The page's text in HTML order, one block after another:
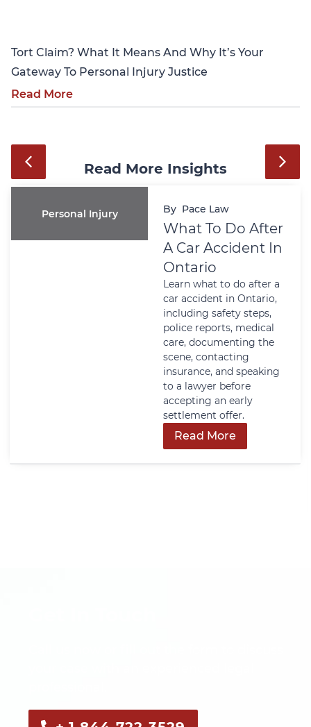
Tort Claim? What It Means And Why It’s Your
Gateway To Personal Injury Justice
Read More
Read More Insights
Personal Injury By Pace Law
What To Do After
A Car Accident In
Ontario
Learn what to do after a
car accident in Ontario,
including safety steps,
police reports, medical
care, documenting the
scene, contacting
insurance, and speaking
to a lawyer before
accepting an early
settlement offer.
Read More